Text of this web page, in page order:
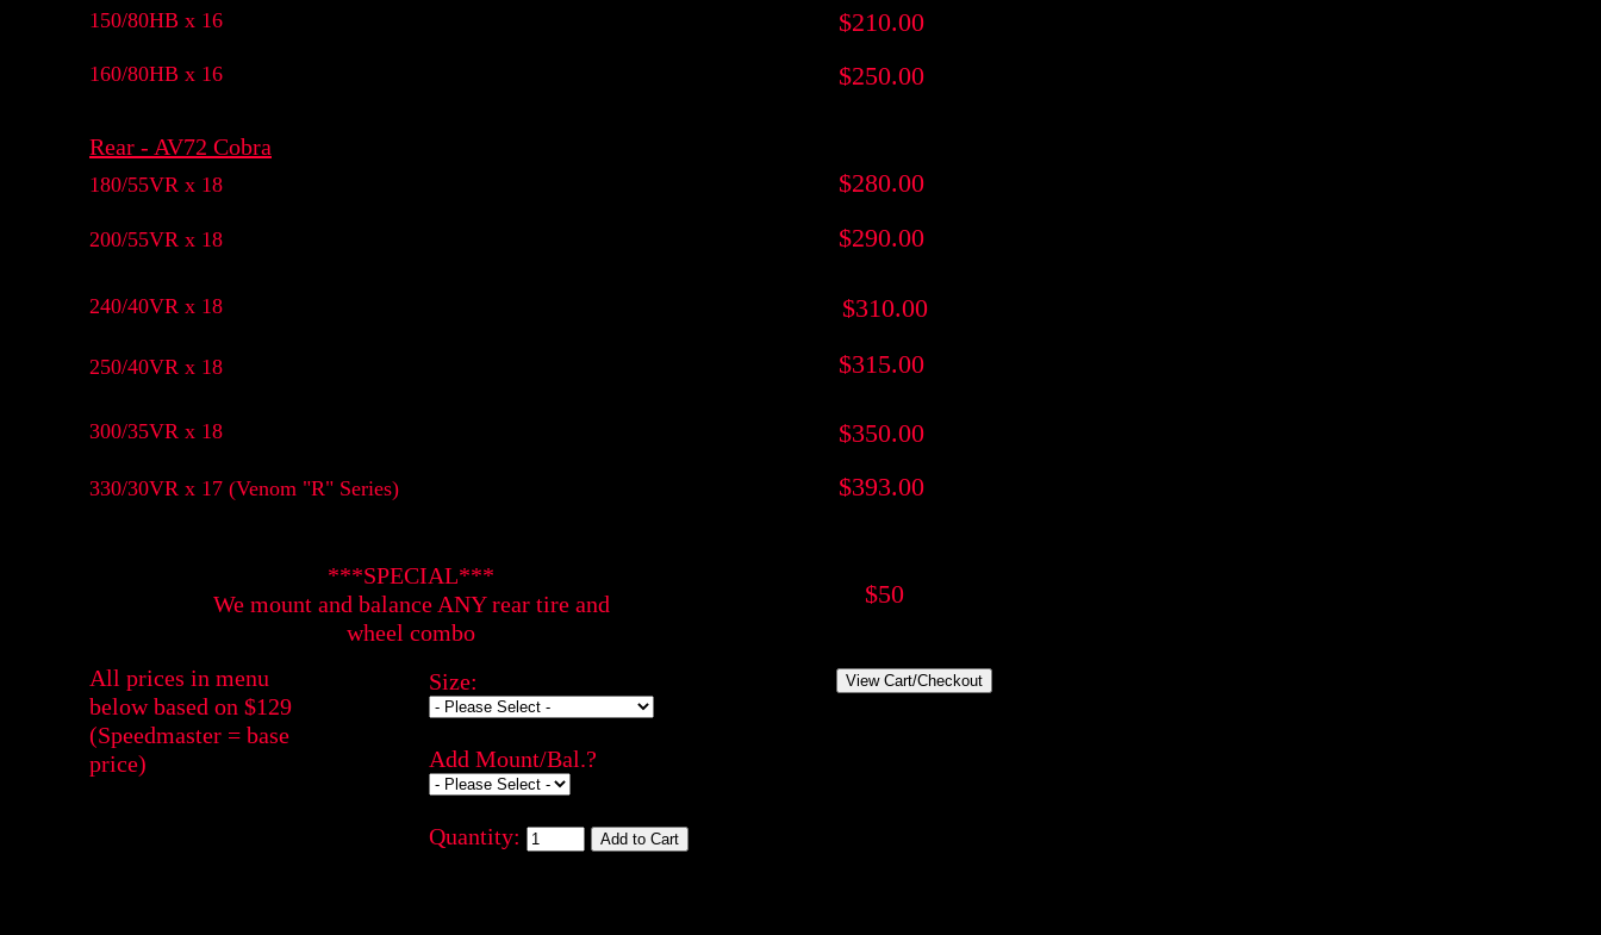
150/80HB x 16 $210.00
160/80HB x 16 $250.00
Rear - AV72 Cobra
$280.00
180/55VR x 18
$290.00
200/55VR x 18
$315.00
250/40VR x 18
300/35VR x 18
$350.00
$393.00
330/30VR x 17 (Venom "R" Series)
***SPECIAL***
We mount and balance ANY rear tire and
wheel combo
$50
All prices in menu
below based on $129
(Speedmaster = base
price)
240/40VR x 18 $310.00
Size:
Add Mount/Bal.?
Quantity: